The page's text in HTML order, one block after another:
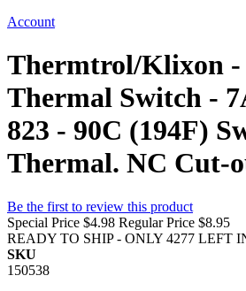
Account
Thermtrol/Klixon -
Thermal Switch -
823 - 90C (194F)
Thermal. NC Cut-
Be the first to review this product
Special Price $4.98 Regular Price $8.95
READY TO SHIP - ONLY 4277 LEFT
SKU
150538